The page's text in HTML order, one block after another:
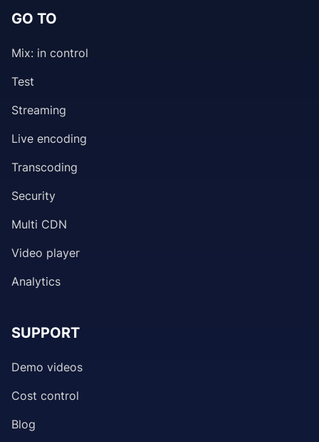
GO TO
Mix: in control
Test
Streaming
Live encoding
Transcoding
Security
Multi CDN
Video player
Analytics
SUPPORT
Demo videos
Cost control
Blog